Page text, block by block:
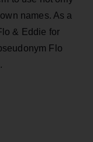
names. As a
& Eddie for
Flo